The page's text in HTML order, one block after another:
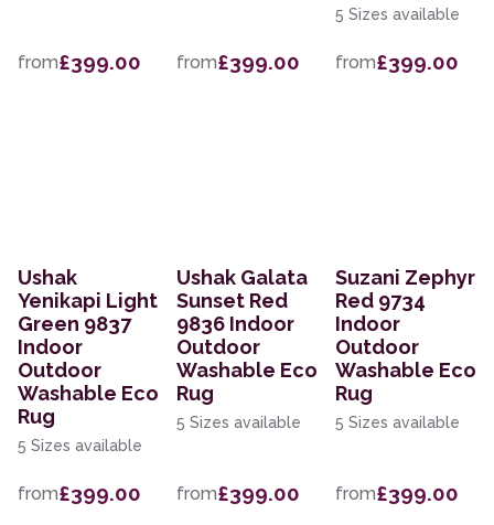
from£399.00 from£399.00
5 Sizes available
from£399.00
Ushak
Yenikapi Light
Green 9837
Indoor
Outdoor
Washable Eco
Rug
5 Sizes available
from£399.00
Ushak Galata
Sunset Red
9836 Indoor
Outdoor
Washable Eco
Rug
5 Sizes available
from£399.00
Suzani Zephyr
Red 9734
Indoor
Outdoor
Washable Eco
Rug
5 Sizes available
from£399.00